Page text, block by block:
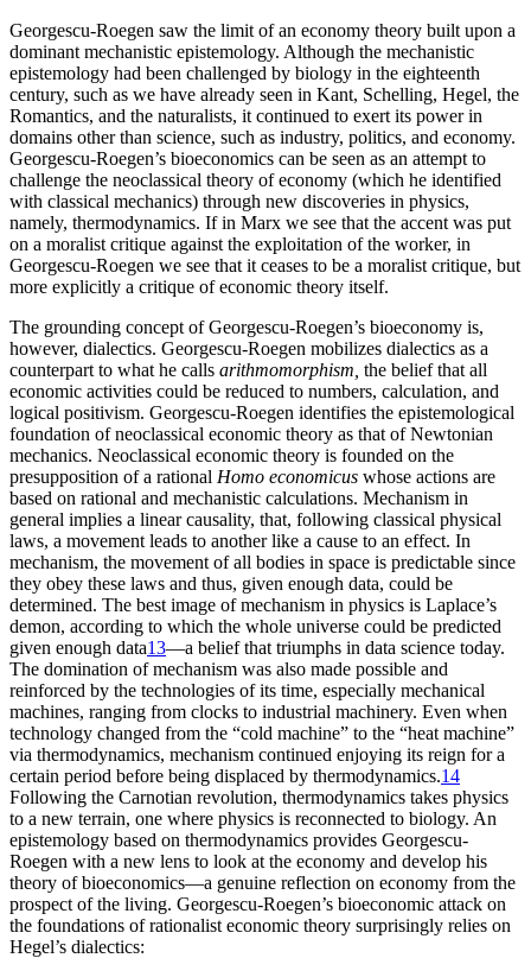
Georgescu-Roegen saw the limit of an economy theory built upon a
dominant mechanistic epistemology. Although the mechanistic
epistemology had been challenged by biology in the eighteenth
century, such as we have already seen in Kant, Schelling, Hegel, the
Romantics, and the naturalists, it continued to exert its power in
domains other than science, such as industry, politics, and economy.
Georgescu-Roegen’s bioeconomics can be seen as an attempt to
challenge the neoclassical theory of economy (which he identified
with classical mechanics) through new discoveries in physics,
namely, thermodynamics. If in Marx we see that the accent was put
on a moralist critique against the exploitation of the worker, in
Georgescu-Roegen we see that it ceases to be a moralist critique, but
more explicitly a critique of economic theory itself.
The grounding concept of Georgescu-Roegen’s bioeconomy is,
however, dialectics. Georgescu-Roegen mobilizes dialectics as a
counterpart to what he calls arithmomorphism, the belief that all
economic activities could be reduced to numbers, calculation, and
logical positivism. Georgescu-Roegen identifies the epistemological
foundation of neoclassical economic theory as that of Newtonian
mechanics. Neoclassical economic theory is founded on the
presupposition of a rational Homo economicus whose actions are
based on rational and mechanistic calculations. Mechanism in
general implies a linear causality, that, following classical physical
laws, a movement leads to another like a cause to an effect. In
mechanism, the movement of all bodies in space is predictable since
they obey these laws and thus, given enough data, could be
determined. The best image of mechanism in physics is Laplace’s
demon, according to which the whole universe could be predicted
given enough data13—a belief that triumphs in data science today.
The domination of mechanism was also made possible and
reinforced by the technologies of its time, especially mechanical
machines, ranging from clocks to industrial machinery. Even when
technology changed from the “cold machine” to the “heat machine”
via thermodynamics, mechanism continued enjoying its reign for a
certain period before being displaced by thermodynamics.14
Following the Carnotian revolution, thermodynamics takes physics
to a new terrain, one where physics is reconnected to biology. An
epistemology based on thermodynamics provides Georgescu-
Roegen with a new lens to look at the economy and develop his
theory of bioeconomics—a genuine reflection on economy from the
prospect of the living. Georgescu-Roegen’s bioeconomic attack on
the foundations of rationalist economic theory surprisingly relies on
Hegel’s dialectics: